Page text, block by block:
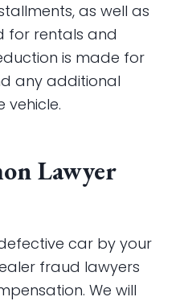
as well as
for rentals and
is made for
any additional
Lawyer
car by your
fraud lawyers
We will